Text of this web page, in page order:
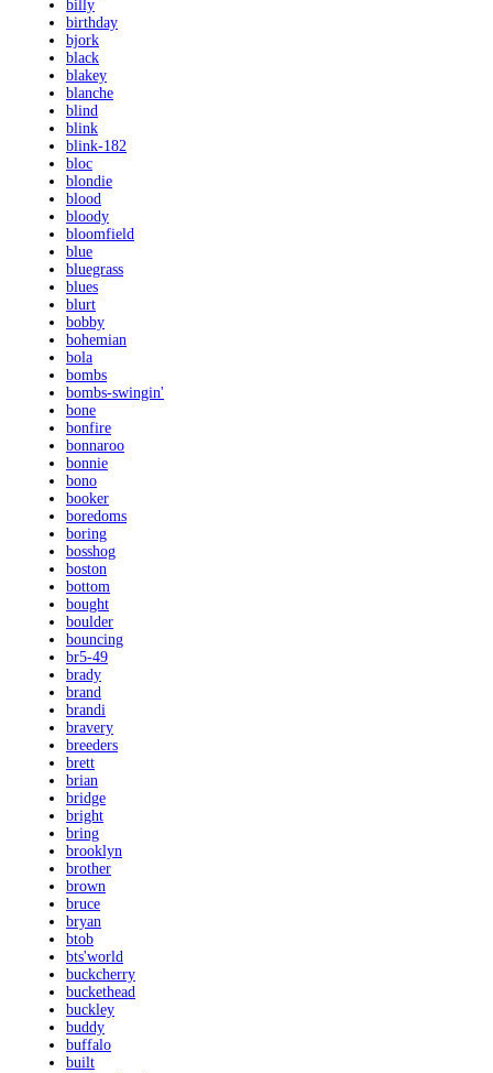
billy
birthday
bjork
black
blakey
blanche
blind
blink
blink-182
bloc
blondie
blood
bloody
bloomfield
blue
bluegrass
blues
blurt
bobby
bohemian
bola
bombs
bombs-swingin'
bone
bonfire
bonnaroo
bonnie
bono
booker
boredoms
boring
bosshog
boston
bottom
bought
boulder
bouncing
br5-49
brady
brand
brandi
bravery
breeders
brett
brian
bridge
bright
bring
brooklyn
brother
brown
bruce
bryan
btob
bts'world
buckcherry
buckethead
buckley
buddy
buffalo
built